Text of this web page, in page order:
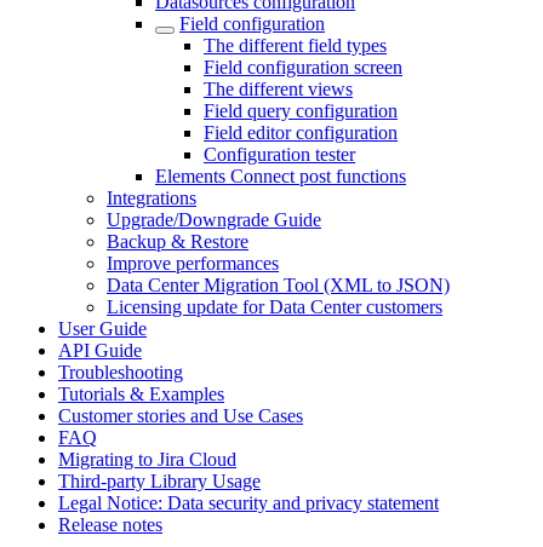
Field configuration
The different field types
Field configuration screen
The different views
Field query configuration
Field editor configuration
Configuration tester
Elements Connect post functions
Integrations
Upgrade/Downgrade Guide
Backup & Restore
Improve performances
Data Center Migration Tool (XML to JSON)
Licensing update for Data Center customers
User Guide
API Guide
Troubleshooting
Tutorials & Examples
Customer stories and Use Cases
FAQ
Migrating to Jira Cloud
Third-party Library Usage
Legal Notice: Data security and privacy statement
Release notes